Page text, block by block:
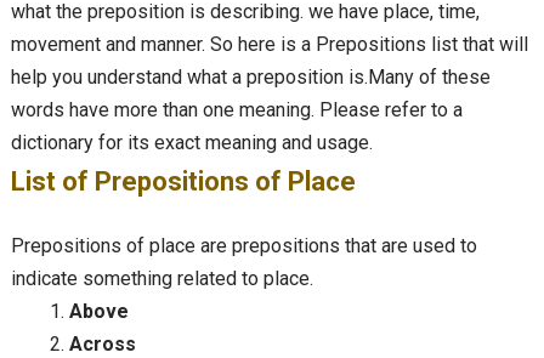
what the preposition is describing. we have place, time,
movement and manner. So here is a Prepositions list that will
help you understand what a preposition is.Many of these
words have more than one meaning. Please refer to a
dictionary for its exact meaning and usage.
List of Prepositions of Place
Prepositions of place are prepositions that are used to
indicate something related to place.
Above
Across